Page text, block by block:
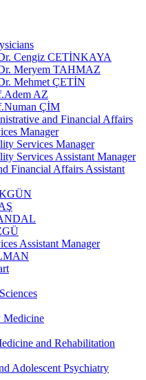
Cengiz CETİNKAYA
Meryem TAHMAZ
Mehmet ÇETİN
AZ
ÇİM
and Financial Affairs
Manager
Services Manager
Services Assistant Manager
Financial Affairs Assistant
Assistant Manager
Medicine
and Rehabilitation
Adolescent Psychiatry